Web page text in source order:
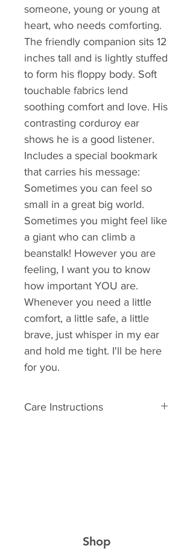
someone, young or young at
heart, who needs comforting.
The friendly companion sits 12
inches tall and is lightly stuffed
to form his floppy body. Soft
touchable fabrics lend
soothing comfort and love. His
contrasting corduroy ear
shows he is a good listener.
Includes a special bookmark
that carries his message:
Sometimes you can feel so
small in a great big world.
Sometimes you might feel like
a giant who can climb a
beanstalk! However you are
feeling, I want you to know
how important YOU are.
Whenever you need a little
comfort, a little safe, a little
brave, just whisper in my ear
and hold me tight. I'll be here
for you.
Care Instructions
Shop